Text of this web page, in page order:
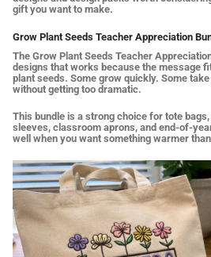
gift you want to make.
Grow Plant Seeds Teacher Appreciation
The Grow Plant Seeds Teacher
designs that works because the message
plant seeds. Some grow quickly. Some
without getting too dramatic.
This bundle is a strong choice for tote
sleeves, classroom aprons, and end-of-
well when you want something warmer